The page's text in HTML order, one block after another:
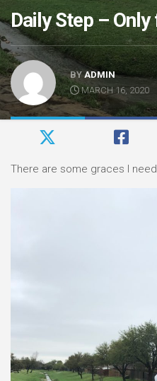
Daily Step –
BYADMIN
MARCH 16, 2020
There are some graces I